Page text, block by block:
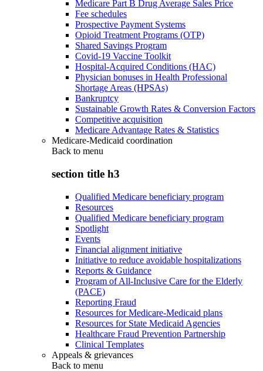
Medicare Part B Drug Average Sales Price
Fee schedules
Prospective Payment Systems
Opioid Treatment Programs (OTP)
Shared Savings Program
Covid-19 Vaccine Toolkit
Hospital-Acquired Conditions (HAC)
Physician bonuses in Health Professional
Shortage Areas (HPSAs)
Bankruptcy
Sustainable Growth Rates & Conversion Factors
Competitive acquisition
Medicare Advantage Rates & Statistics
Medicare-Medicaid coordination
Back to menu
section title h3
Qualified Medicare beneficiary program
Resources
Qualified Medicare beneficiary program
Spotlight
Events
Financial alignment initiative
Initiative to reduce avoidable hospitalizations
Reports & Guidance
Program of All-Inclusive Care for the Elderly
(PACE)
Reporting Fraud
Resources for Medicare-Medicaid plans
Resources for State Medicaid Agencies
Healthcare Fraud Prevention Partnership
Clinical Templates
Appeals & grievances
Back to menu